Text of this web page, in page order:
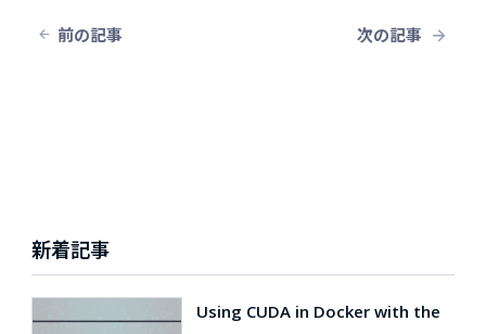
前の記事 次の記事
新着記事
Using CUDA in Docker with the